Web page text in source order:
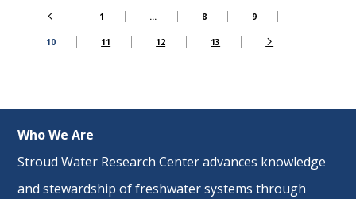
1 … 8 9
10 11 12 13
Who We Are
Stroud Water Research Center advances knowledge
and stewardship of freshwater systems through